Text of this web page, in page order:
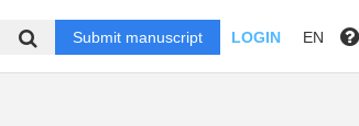
Submit manuscript LOGIN EN